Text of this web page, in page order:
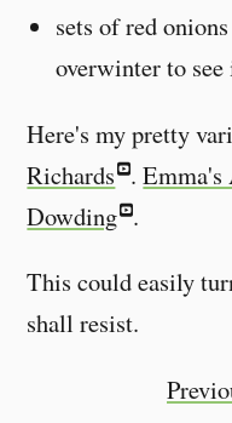
sets of red
overwinter to
Here's my pretty
Richards .
Dowding .
This could easily
shall resist.